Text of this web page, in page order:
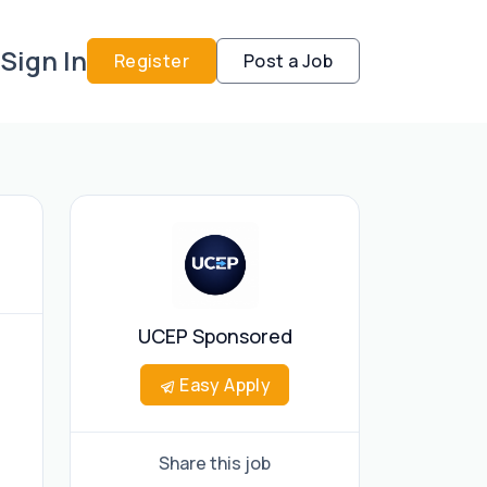
Sign In Register Post a Job
UCEP Sponsored
Easy Apply
Share this job